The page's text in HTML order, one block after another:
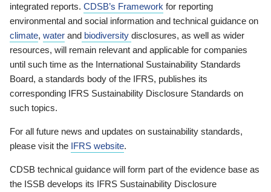
integrated reports. CDSB’s Framework for reporting
environmental and social information and technical guidance on
climate, water and biodiversity disclosures, as well as wider
resources, will remain relevant and applicable for companies
until such time as the International Sustainability Standards
Board, a standards body of the IFRS, publishes its
corresponding IFRS Sustainability Disclosure Standards on
such topics.
For all future news and updates on sustainability standards,
please visit the IFRS website.
CDSB technical guidance will form part of the evidence base as
the ISSB develops its IFRS Sustainability Disclosure